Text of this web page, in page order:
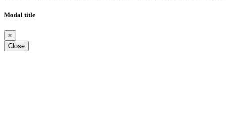
Modal title
×
Close